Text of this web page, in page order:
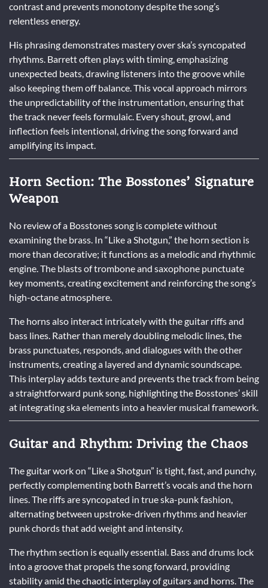
contrast and prevents monotony despite the song’s
relentless energy.
His phrasing demonstrates mastery over ska’s syncopated
rhythms. Barrett often plays with timing, emphasizing
unexpected beats, drawing listeners into the groove while
also keeping them off balance. This vocal approach mirrors
the unpredictability of the instrumentation, ensuring that
the track never feels formulaic. Every shout, growl, and
inflection feels intentional, driving the song forward and
amplifying its impact.
Horn Section: The Bosstones’ Signature
Weapon
No review of a Bosstones song is complete without
examining the brass. In “Like a Shotgun,” the horn section is
more than decorative; it functions as a melodic and rhythmic
engine. The blasts of trombone and saxophone punctuate
key moments, creating excitement and reinforcing the song’s
high-octane atmosphere.
The horns also interact intricately with the guitar riffs and
bass lines. Rather than merely doubling melodic lines, the
brass punctuates, responds, and dialogues with the other
instruments, creating a layered and dynamic soundscape.
This interplay adds texture and prevents the track from being
a straightforward punk song, highlighting the Bosstones’ skill
at integrating ska elements into a heavier musical framework.
Guitar and Rhythm: Driving the Chaos
The guitar work on “Like a Shotgun” is tight, fast, and punchy,
perfectly complementing both Barrett’s vocals and the horn
lines. The riffs are syncopated in true ska-punk fashion,
alternating between upstroke-driven rhythms and heavier
punk chords that add weight and intensity.
The rhythm section is equally essential. Bass and drums lock
into a groove that propels the song forward, providing
stability amid the chaotic interplay of guitars and horns. The